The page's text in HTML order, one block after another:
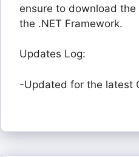
ensure to download
the .NET Framework.
Updates Log:
-Updated for the latest